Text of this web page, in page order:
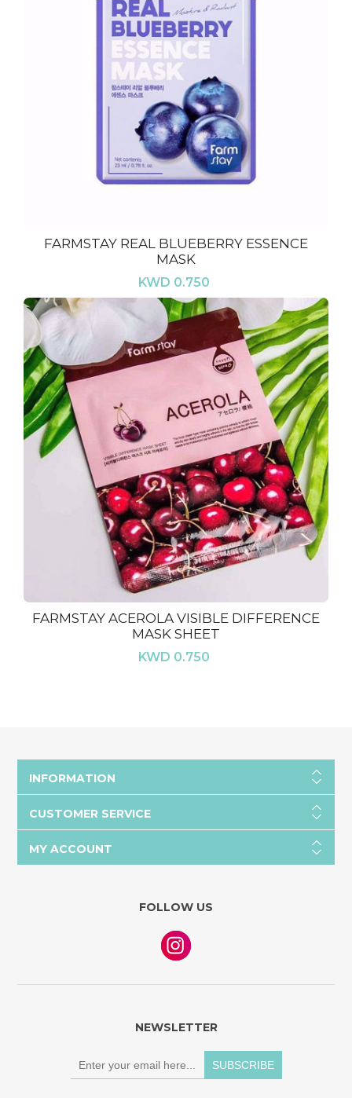
FARMSTAY REAL BLUEBERRY ESSENCE
MASK
KWD 0.750
FARMSTAY ACEROLA VISIBLE DIFFERENCE
MASK SHEET
KWD 0.750
INFORMATION
CUSTOMER SERVICE
MY ACCOUNT
FOLLOW US
NEWSLETTER